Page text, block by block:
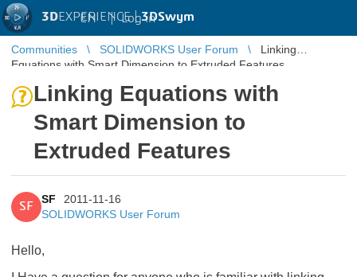
3DEXPERIENCE |3DSwym
EN | Log in
Communities SOLIDWORKS User Forum
Linking
Equations with Smart Dimension to Extruded Features
Linking Equations with
Smart Dimension to
Extruded Features
SF
SF
2011-11-16
SOLIDWORKS User Forum
Hello,